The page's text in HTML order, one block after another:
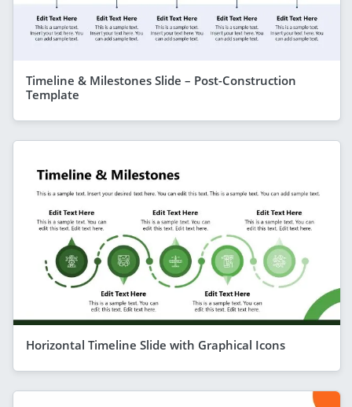
Timeline & Milestones Slide – Post-Construction
Template
Horizontal Timeline Slide with Graphical Icons